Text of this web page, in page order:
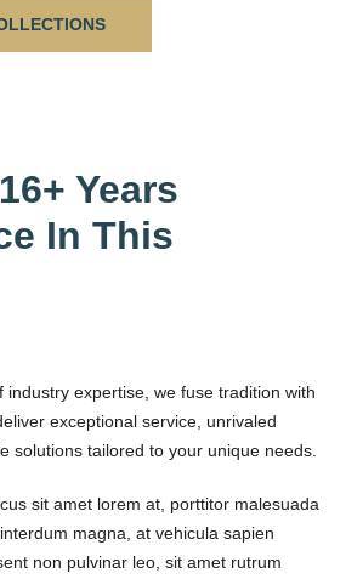
Years
In This
industry expertise, we fuse tradition with
exceptional service, unrivaled
solutions tailored to your unique needs.
sit amet lorem at, porttitor malesuada
magna, at vehicula sapien
non pulvinar leo, sit amet rutrum